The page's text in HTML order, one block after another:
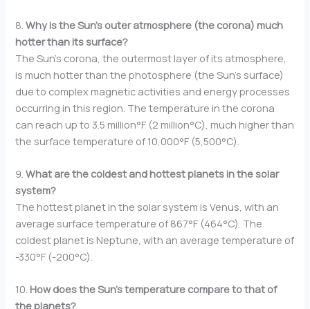
8.Why is the Sun’s outer atmosphere (the corona) much
hotter than its surface?
The Sun’s corona, the outermost layer of its atmosphere,
is much hotter than the photosphere (the Sun’s surface)
due to complex magnetic activities and energy processes
occurring in this region. The temperature in the corona
can reach up to 3.5 million°F (2 million°C), much higher than
the surface temperature of 10,000°F (5,500°C).
9.What are the coldest and hottest planets in the solar
system?
The hottest planet in the solar system is Venus, with an
average surface temperature of 867°F (464°C). The
coldest planet is Neptune, with an average temperature of
-330°F (-200°C).
10. How does the Sun’s temperature compare to that of
the planets?